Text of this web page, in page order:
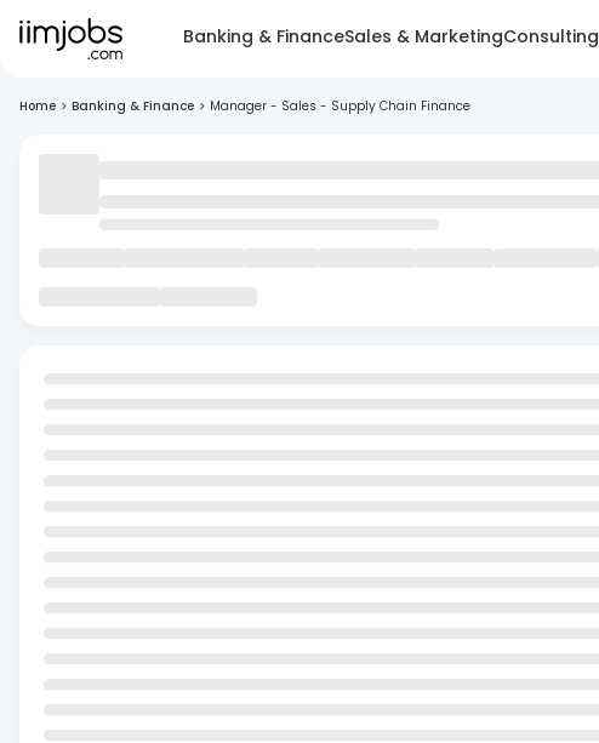
Banking & FinanceSales & MarketingConsulting
Home > Banking & Finance > Manager - Sales - Supply Chain Finance